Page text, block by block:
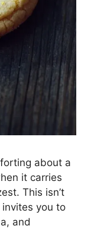
about a
it carries
This isn’t
invites you to
and